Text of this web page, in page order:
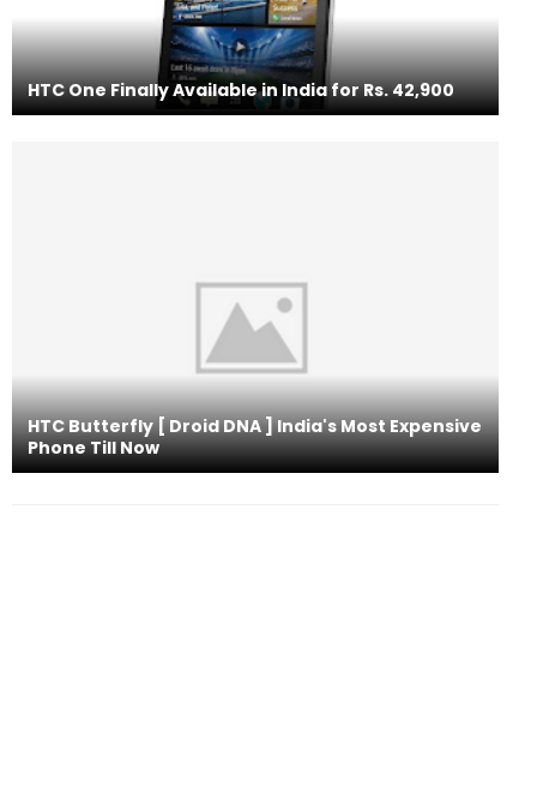
HTC One Finally Available in India for Rs. 42,900
HTC Butterfly [ Droid DNA ] India's Most Expensive
Phone Till Now